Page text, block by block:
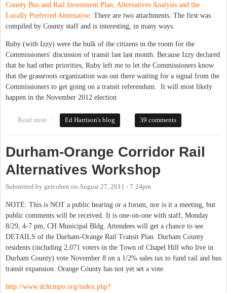
County Bus and Rail Investment Plan; Alternatives Analysis and the
Locally Preferred Alternative. There are two attachments. The first was
compiled by County staff and is interesting, in many ways.
Ruby (with Izzy) were the bulk of the citizens in the room for the
Commissioners' discussion of transit last last month. Because Izzy declared
that he had other priorities, Ruby left me to let the Commissioners know
that the grassroots organization was out there waiting for a signal from the
Commissioners to get going on a transit referendum. It will most likely
happen in the November 2012 election
Read more about Commissioners to discuss transit at work session Thursday
Ed Harrison's blog 39 comments
Durham-Orange Corridor Rail
Alternatives Workshop
Submitted by gercohen on August 27, 2011 - 7:24pm
NOTE: This is NOT a public hearing or a forum, nor is it a meeting, but
public comments will be received. It is one-on-one with staff, Monday
8/29, 4-7 pm, CH Municipal Bldg. Attendees will get a chance to see
DETAILS of the Durham-Orange Rail Transit Plan. Durham County
residents (including 2,071 voters in the Town of Chapel Hill who live in
Durham County) vote November 8 on a 1/2% sales tax to fund rail and bus
transit expansion. Orange County has not yet set a vote.
http://www.dchcmpo.org/index.php?